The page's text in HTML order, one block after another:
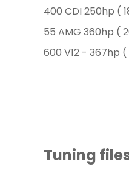
400 CDI 250hp (
55 AMG 360hp (
600 V12 - 367hp
Tuning